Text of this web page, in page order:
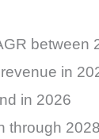
between
in
in 2026
through 2028